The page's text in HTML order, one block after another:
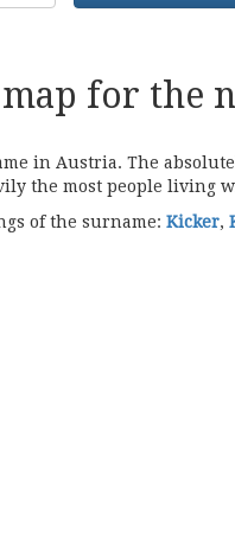
for the
in Austria. The
the most people living
of the surname: Kicker,